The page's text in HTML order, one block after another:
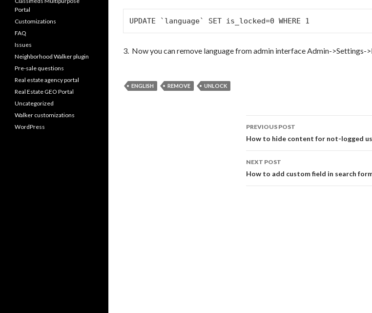
UPDATE `language` SET is_locked=0 WHERE 1
3. Now you can remove language from admin interface Admin->Settings-
ENGLISH REMOVE UNLOCK
Post navigation
PREVIOUS POST
How to hide content for not-logged
NEXT POST
How to add custom field in search
Portal
Customizations
FAQ
Issues
Neighborhood Walker plugin
Pre-sale questions
Real estate agency portal
Real Estate GEO Portal
Uncategorized
Walker customizations
WordPress